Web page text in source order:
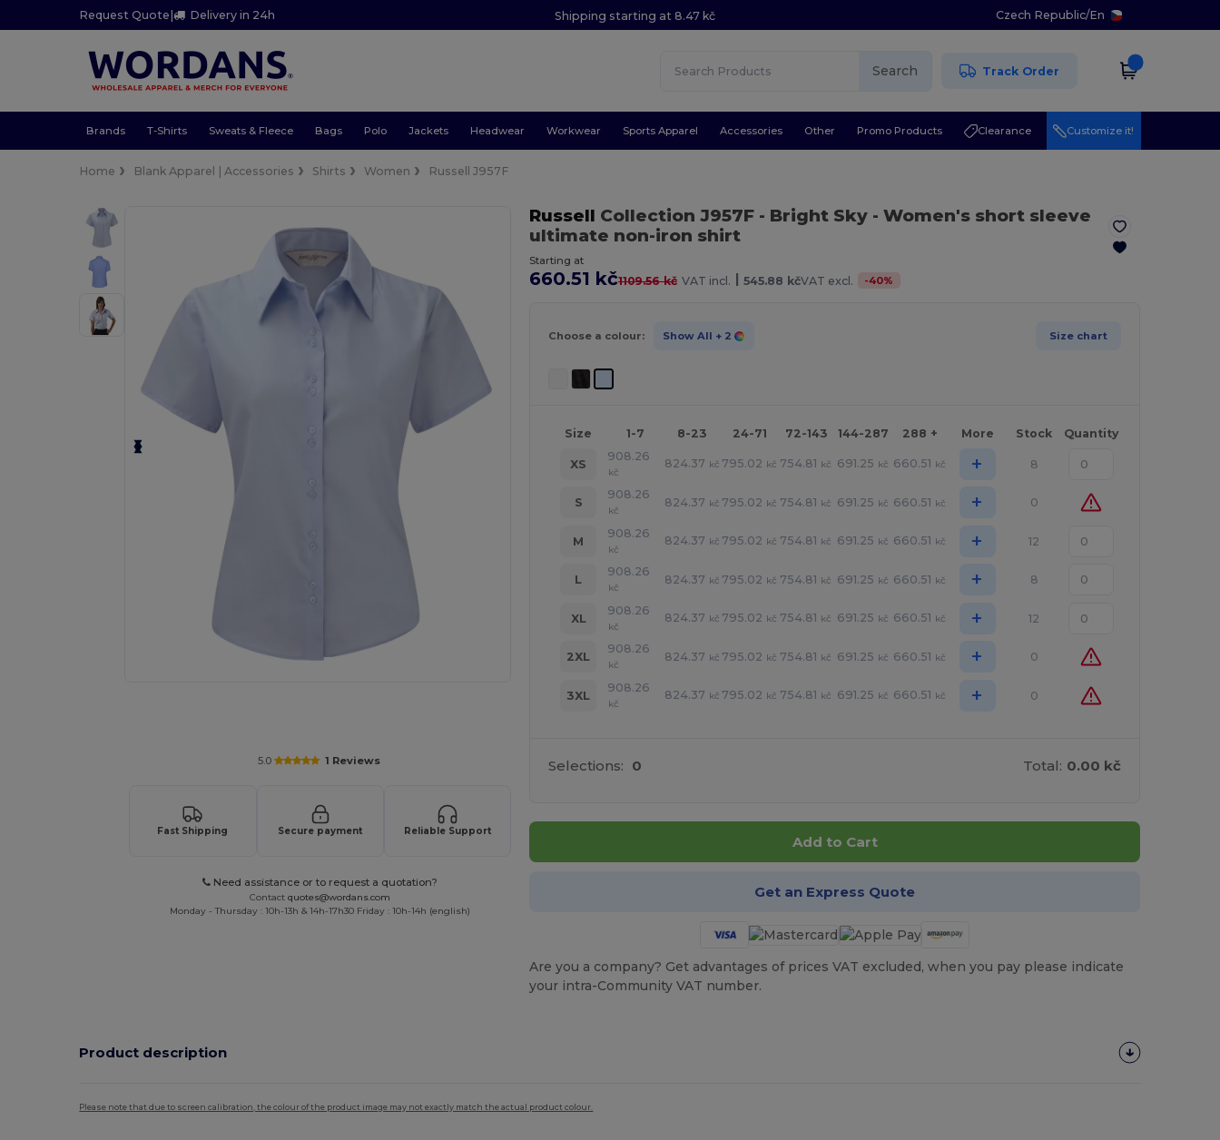
Request Quote | Delivery in 24h Shipping starting at 8.47 kč Czech Republic/En
Search Track Order
Brands T-Shirts Sweats & Fleece Bags Polo Jackets Headwear Workwear Sports Apparel Accessories Other Promo Products Clearance Customize it!
Home Blank Apparel | Accessories Shirts Women Russell J957F
5.0 1 Reviews
Fast Shipping Secure payment Reliable Support
Need assistance or to request a quotation?
Contactquotes@wordans.com
Monday - Thursday : 10h-13h & 14h-17h30 Friday : 10h-14h (english)
Russell Collection J957F - Bright Sky- Women's short sleeve
ultimate non-iron shirt
Starting at
660.51 kč1109.56 kč VAT incl. | 545.88 kčVAT excl. -40%
Choose a colour: Show All + 2 Size chart
Size 1-7 8-23 24-71 72-143 144-287 288 + More Stock Quantity
XS
908.26
kč
824.37 kč 795.02 kč 754.81 kč 691.25 kč 660.51 kč + 8
S
908.26
kč
824.37 kč 795.02 kč 754.81 kč 691.25 kč 660.51 kč + 0
M
908.26
kč
824.37 kč 795.02 kč 754.81 kč 691.25 kč 660.51 kč + 12
L
908.26
kč
824.37 kč 795.02 kč 754.81 kč 691.25 kč 660.51 kč + 8
XL
908.26
kč
824.37 kč 795.02 kč 754.81 kč 691.25 kč 660.51 kč + 12
2XL
908.26
kč
824.37 kč 795.02 kč 754.81 kč 691.25 kč 660.51 kč + 0
3XL
908.26
kč
824.37 kč 795.02 kč 754.81 kč 691.25 kč 660.51 kč + 0
Selections: 0 Total: 0.00 kč
Add to Cart
Get an Express Quote
Are you a company? Get advantages of prices VAT excluded, when you pay please indicate
your intra-Community VAT number.
Product description
Please note that due to screen calibration, the colour of the product image may not exactly match the actual product colour.